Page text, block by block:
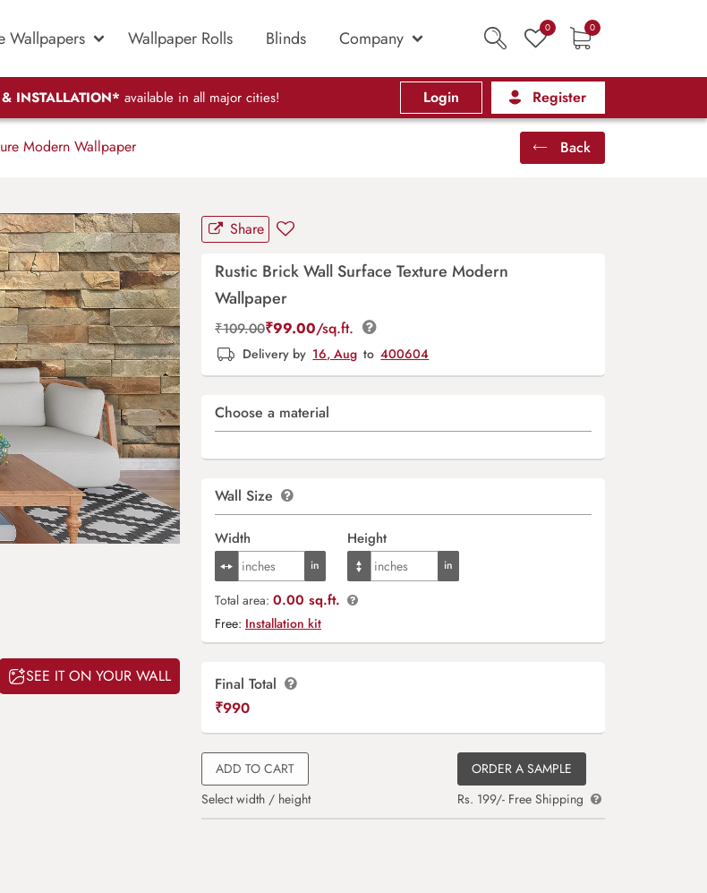
Wallpapers Wallpaper Rolls Blinds Company 0 0
INSTALLATION* available in all major cities! Login Register
Modern Wallpaper Back
SEE IT ON YOUR WALL
Share
Rustic Brick Wall Surface Texture Modern
Wallpaper
₹109.00₹99.00/sq.ft.
Delivery by 16, Aug to 400604
Choose a material
Wall Size
Width Height
Total area: 0.00 sq.ft.
Free: Installation kit
Final Total
₹990
ADD TO CART
Select width / height
ORDER A SAMPLE
Rs. 199/- Free Shipping